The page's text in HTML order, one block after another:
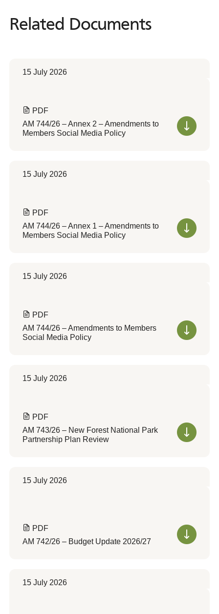
Related Documents
Related Documents
15 July 2026
PDF
AM 744/26 – Annex 2 – Amendments to
Members Social Media Policy
15 July 2026
PDF
AM 744/26 – Annex 1 – Amendments to
Members Social Media Policy
15 July 2026
PDF
AM 744/26 – Amendments to Members
Social Media Policy
15 July 2026
PDF
AM 743/26 – New Forest National Park
Partnership Plan Review
15 July 2026
PDF
AM 742/26 – Budget Update 2026/27
15 July 2026